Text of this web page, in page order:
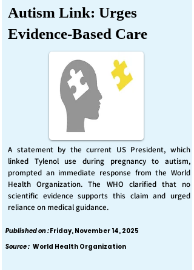
Autism Link: Urges
Evidence-Based Care
A statement by the current US President, which
linked Tylenol use during pregnancy to autism,
prompted an immediate response from the World
Health Organization. The WHO clarified that no
scientific evidence supports this claim and urged
reliance on medical guidance.
Published on :Friday, November 14, 2025
Source : World Health Organization